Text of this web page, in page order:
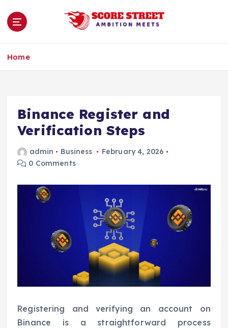
Home
Binance Register and
Verification Steps
admin Business
February 4, 2026
0 Comments
Registering and verifying an account on
Binance is a straightforward process